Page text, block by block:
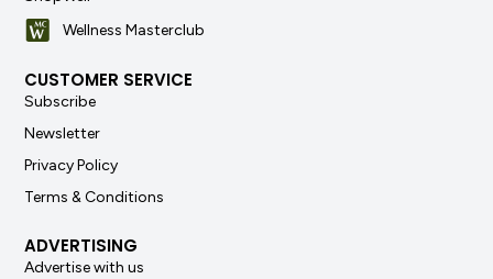
Wellness Masterclub
CUSTOMER SERVICE
Subscribe
Newsletter
Privacy Policy
Terms & Conditions
ADVERTISING
Advertise with us